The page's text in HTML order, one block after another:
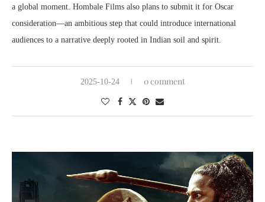
a global moment. Hombale Films also plans to submit it for Oscar
consideration—an ambitious step that could introduce international
audiences to a narrative deeply rooted in Indian soil and spirit.
2025-10-24 0 comment